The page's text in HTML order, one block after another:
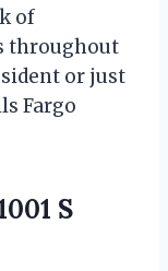
of
throughout
or just
Fargo
S